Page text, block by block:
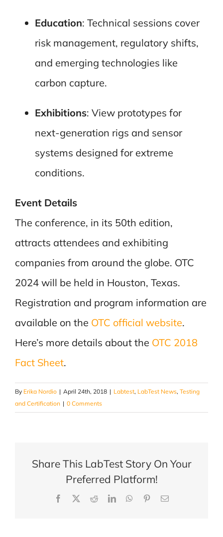
Education: Technical sessions cover
risk management, regulatory shifts,
and emerging technologies like
carbon capture.
Exhibitions: View prototypes for
next-generation rigs and sensor
systems designed for extreme
conditions.
Event Details
The conference, in its 50th edition,
attracts attendees and exhibiting
companies from around the globe. OTC
2024 will be held in Houston, Texas.
Registration and program information are
available on the OTC official website.
Here’s more details about the OTC 2018
Fact Sheet.
By Erika Nordio | April 24th, 2018 | Labtest, LabTest News, Testing
and Certification | 0 Comments
Share This LabTest Story On Your
Preferred Platform!
Facebook RedditLinkedInWhatsApp
PinterestEmail